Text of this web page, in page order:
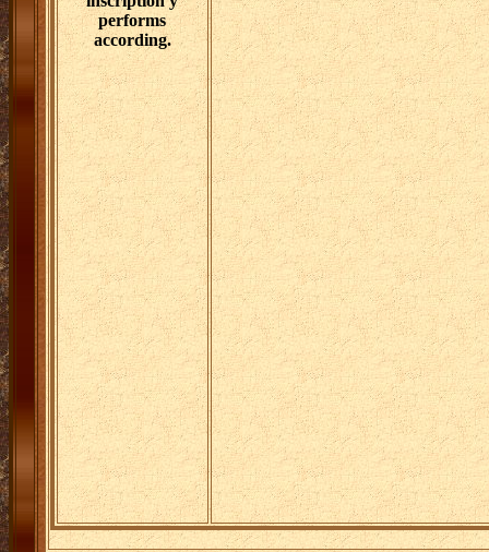
performs
according.